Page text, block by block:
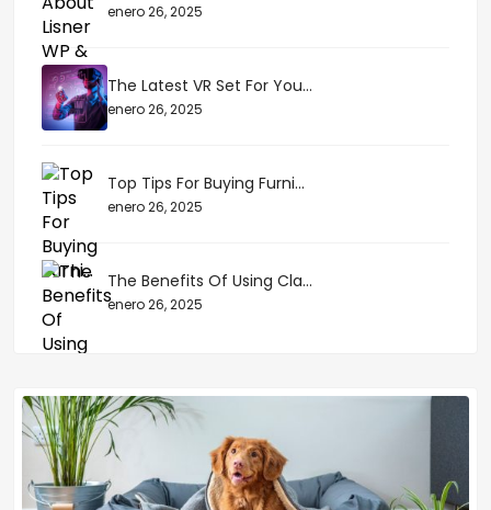
enero 26, 2025
The Latest VR Set For You...
enero 26, 2025
Top Tips For Buying Furni...
enero 26, 2025
The Benefits Of Using Cla...
enero 26, 2025